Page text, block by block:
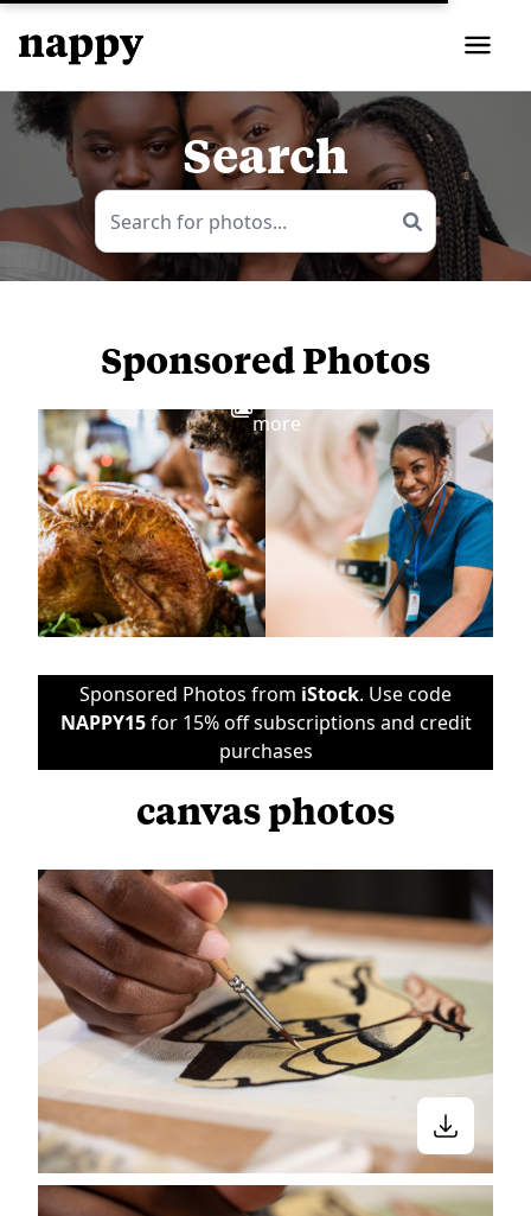
Search
Sponsored Photos
more
Sponsored Photos from iStock. Use code
NAPPY15for 15% off subscriptions and credit
purchases
canvas photos